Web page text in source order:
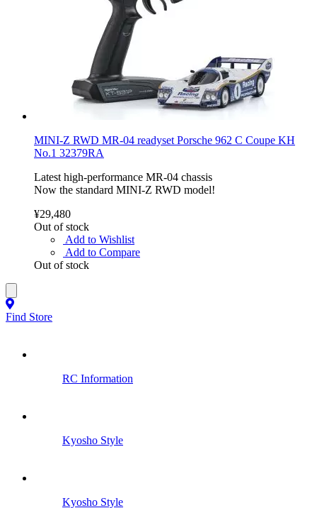
MINI-Z RWD MR-04 readyset Porsche 962 C Coupe KH
No.1 32379RA
Latest high-performance MR-04 chassis
Now the standard MINI-Z RWD model!
¥29,480
Out of stock
Add to Wishlist
Add to Compare
Out of stock
Find Store
RC Information
Kyosho Style
Kyosho Style